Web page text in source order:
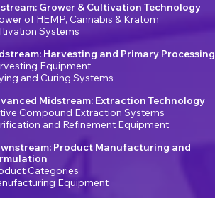
Grower & Cultivation Technology
of HEMP, Cannabis & Kratom
Systems
Harvesting and Primary Processing
Equipment
and Curing Systems
Midstream: Extraction Technology
Compound Extraction Systems
and Refinement Equipment
Product Manufacturing and
Categories
Equipment